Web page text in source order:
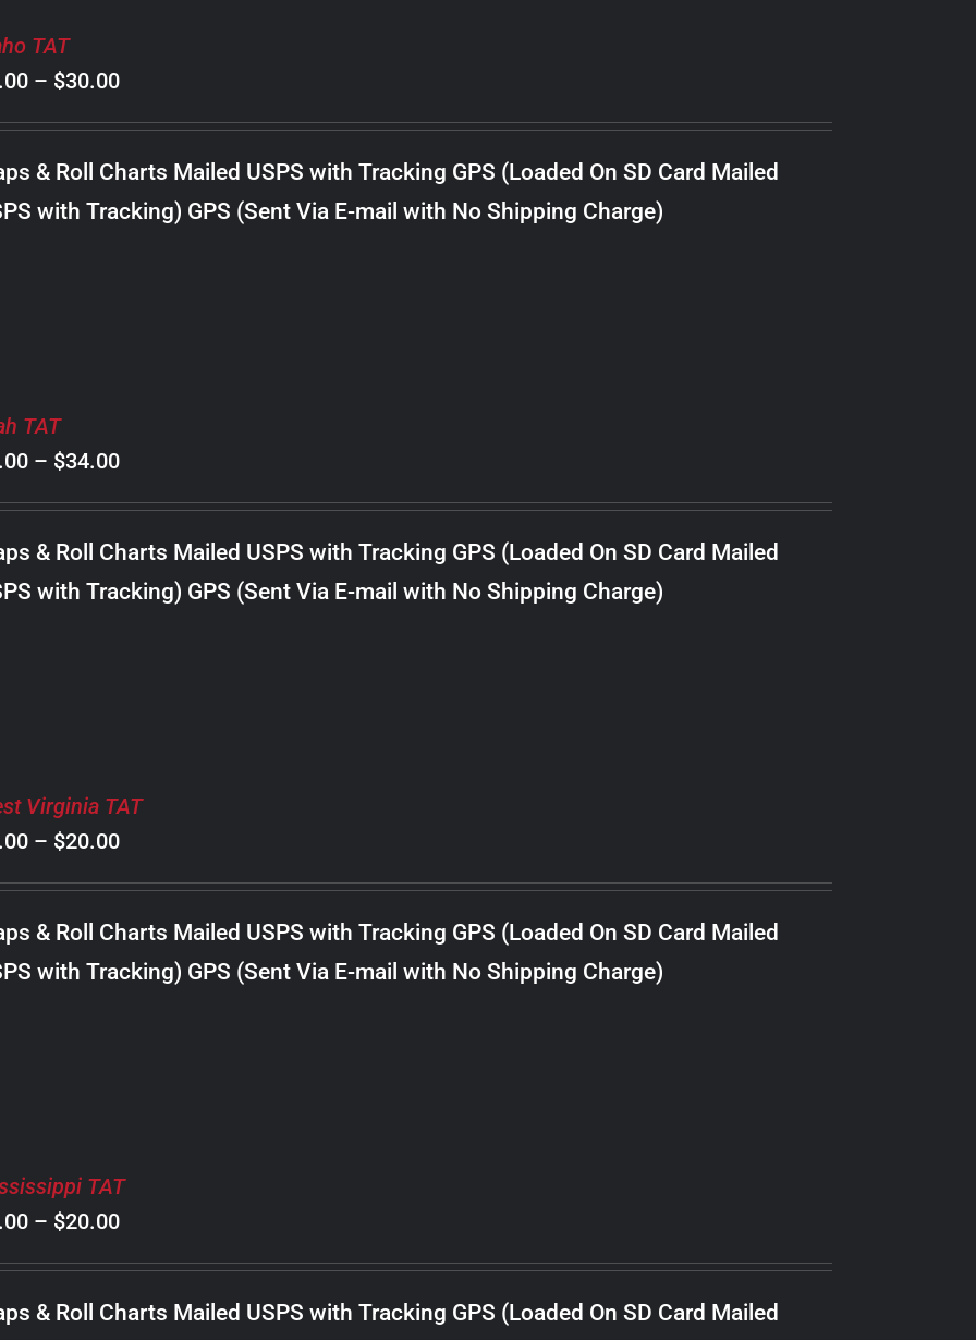
TAT
– $30.00Price
range:
$8.00
through
$30.00
& Roll Charts Mailed USPS with Tracking GPS (Loaded On SD Card Mailed
with Tracking) GPS (Sent Via E-mail with No Shipping Charge)
TAT
– $34.00Price
range:
$8.00
through
$34.00
& Roll Charts Mailed USPS with Tracking GPS (Loaded On SD Card Mailed
with Tracking) GPS (Sent Via E-mail with No Shipping Charge)
Virginia TAT
– $20.00Price
range:
$8.00
through
$20.00
& Roll Charts Mailed USPS with Tracking GPS (Loaded On SD Card Mailed
with Tracking) GPS (Sent Via E-mail with No Shipping Charge)
TAT
– $20.00Price
range:
$8.00
& Roll Charts Mailed USPS with Tracking GPS (Loaded On SD Card Mailed